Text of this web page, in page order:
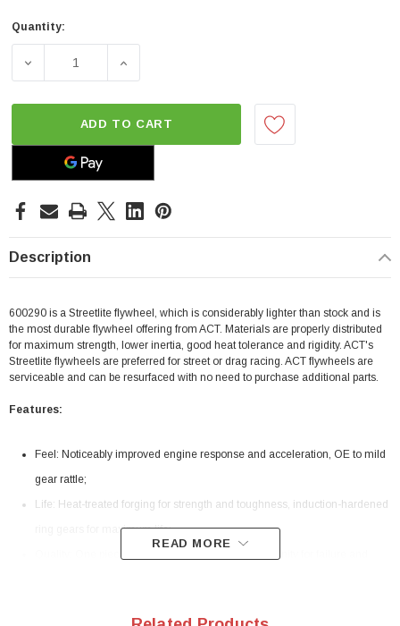
Current
Quantity:
DECREASE QUANTITY OF ACT XACT FLYWHEEL
INCREASE QUANTITY OF ACT XACT
ADD TO CART
Description
600290 is a Streetlite flywheel, which is considerably lighter than stock and is
the most durable flywheel offering from ACT. Materials are properly distributed
for maximum strength, lower inertia, good heat tolerance and rigidity. ACT's
Streetlite flywheels are preferred for street or drag racing. ACT flywheels are
serviceable and can be resurfaced with no need to purchase additional parts.
Features:
Feel: Noticeably improved engine response and acceleration, OE to mild
gear rattle;
Life: Heat-treated forging for strength and toughness, induction-hardened
ring gears for maximum life;
Quality: One piece construction allows less opportunity for failure and
READ MORE